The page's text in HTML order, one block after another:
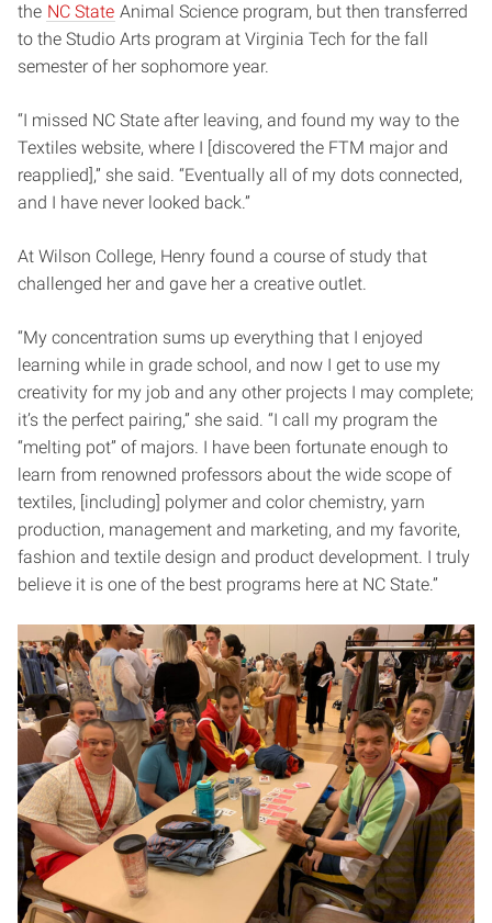
the NC State Animal Science program, but then transferred
to the Studio Arts program at Virginia Tech for the fall
semester of her sophomore year.
“I missed NC State after leaving, and found my way to the
Textiles website, where I [discovered the FTM major and
reapplied],” she said. “Eventually all of my dots connected,
and I have never looked back.”
At Wilson College, Henry found a course of study that
challenged her and gave her a creative outlet.
“My concentration sums up everything that I enjoyed
learning while in grade school, and now I get to use my
creativity for my job and any other projects I may complete;
it’s the perfect pairing,” she said. “I call my program the
“melting pot” of majors. I have been fortunate enough to
learn from renowned professors about the wide scope of
textiles, [including] polymer and color chemistry, yarn
production, management and marketing, and my favorite,
fashion and textile design and product development. I truly
believe it is one of the best programs here at NC State.”